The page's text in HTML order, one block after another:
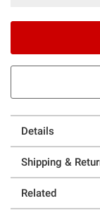
Details
Shipping &
Related